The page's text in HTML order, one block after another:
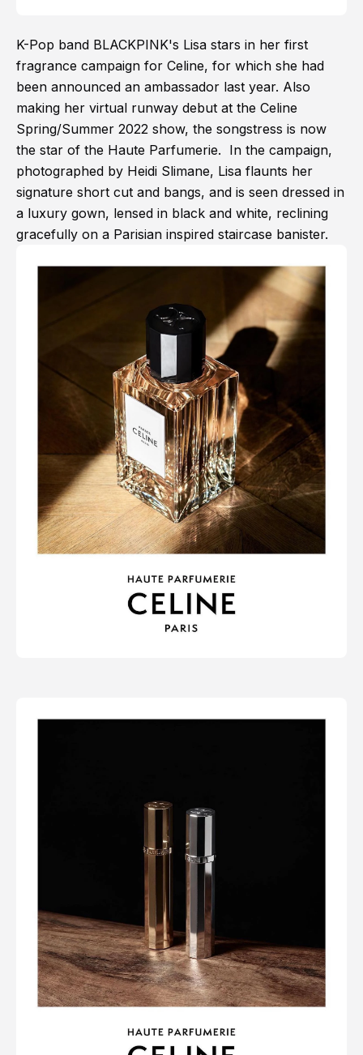
K-Pop band BLACKPINK's Lisa stars in her first
fragrance campaign for Celine, for which she had
been announced an ambassador last year. Also
making her virtual runway debut at the Celine
Spring/Summer 2022 show, the songstress is now
the star of the Haute Parfumerie. In the campaign,
photographed by Heidi Slimane, Lisa flaunts her
signature short cut and bangs, and is seen dressed in
a luxury gown, lensed in black and white, reclining
gracefully on a Parisian inspired staircase banister.